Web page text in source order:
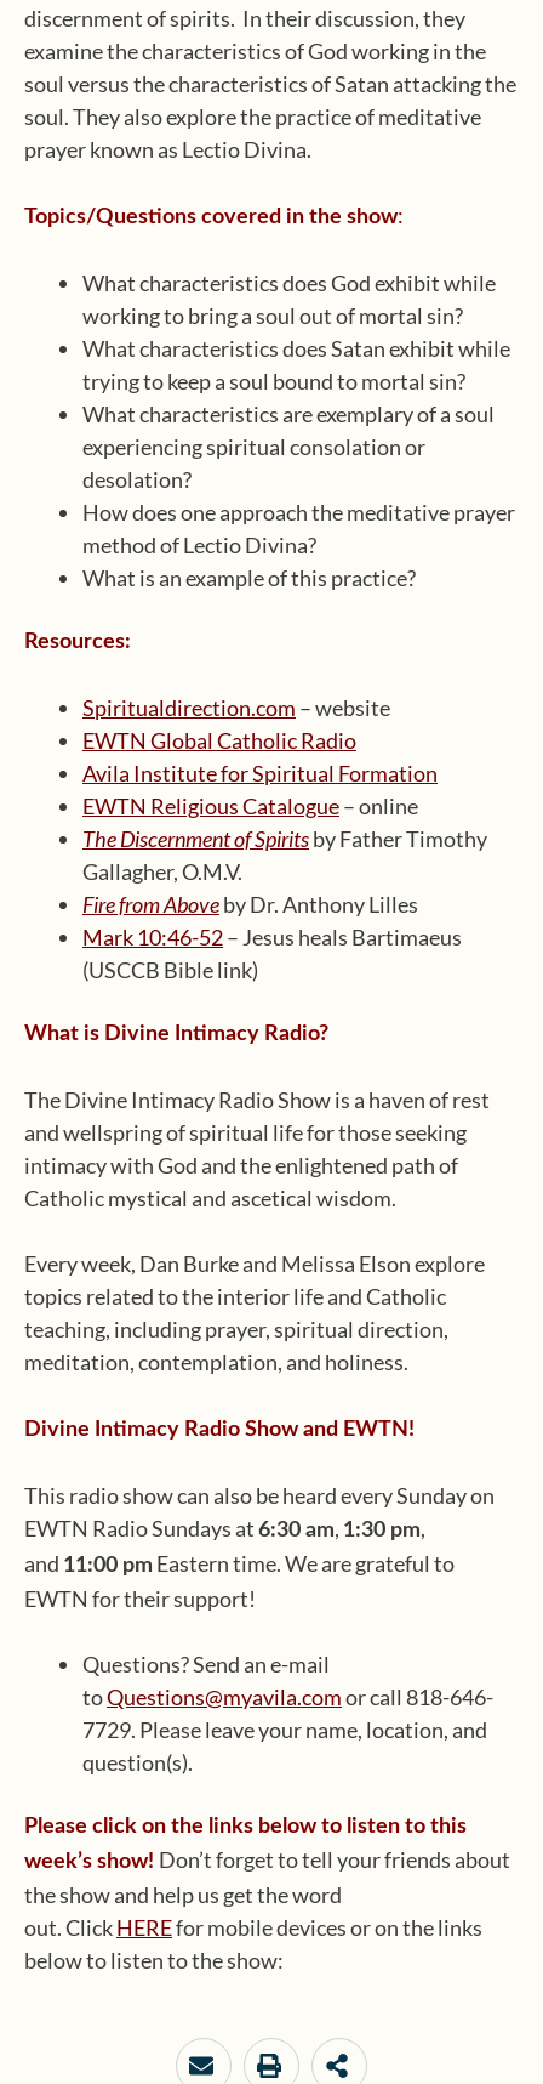
discernment of spirits. In their discussion, they
examine the characteristics of God working in the
soul versus the characteristics of Satan attacking the
soul. They also explore the practice of meditative
prayer known as Lectio Divina.
Topics/Questions covered in the show:
What characteristics does God exhibit while
working to bring a soul out of mortal sin?
What characteristics does Satan exhibit while
trying to keep a soul bound to mortal sin?
What characteristics are exemplary of a soul
experiencing spiritual consolation or
desolation?
How does one approach the meditative prayer
method of Lectio Divina?
What is an example of this practice?
Resources:
Spiritualdirection.com – website
EWTN Global Catholic Radio
Avila Institute for Spiritual Formation
EWTN Religious Catalogue– online
The Discernment of Spiritsby Father Timothy
Gallagher, O.M.V.
Fire from Aboveby Dr. Anthony Lilles
Mark 10:46-52– Jesus heals Bartimaeus
(USCCB Bible link)
What is Divine Intimacy Radio?
The Divine Intimacy Radio Show is a haven of rest
and wellspring of spiritual life for those seeking
intimacy with God and the enlightened path of
Catholic mystical and ascetical wisdom.
Every week, Dan Burke and Melissa Elson explore
topics related to the interior life and Catholic
teaching, including prayer, spiritual direction,
meditation, contemplation, and holiness.
Divine Intimacy Radio Show and EWTN!
This radio show can also be heard every Sunday on
EWTN Radio Sundays at 6:30 am, 1:30 pm,
and 11:00 pm Eastern time. We are grateful to
EWTN for their support!
Questions? Send an e-mail
toQuestions@myavila.comor call 818-646-
7729. Please leave your name, location, and
question(s).
Please click on the links below to listen to this
week’s show! Don’t forget to tell your friends about
the show and help us get the word
out. ClickHEREfor mobile devices or on the links
below to listen to the show: